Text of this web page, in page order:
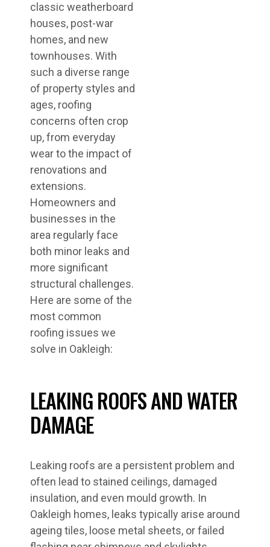
classic weatherboard
houses, post-war
homes, and new
townhouses. With
such a diverse range
of property styles and
ages, roofing
concerns often crop
up, from everyday
wear to the impact of
renovations and
extensions.
Homeowners and
businesses in the
area regularly face
both minor leaks and
more significant
structural challenges.
Here are some of the
most common
roofing issues we
solve in Oakleigh:
LEAKING ROOFS AND WATER
DAMAGE
Leaking roofs are a persistent problem and
often lead to stained ceilings, damaged
insulation, and even mould growth. In
Oakleigh homes, leaks typically arise around
ageing tiles, loose metal sheets, or failed